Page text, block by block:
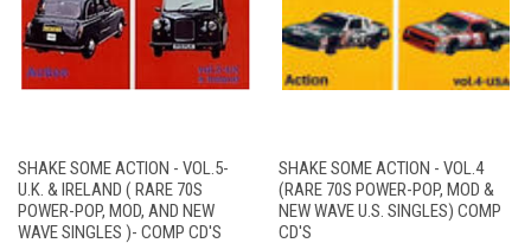
SHAKE SOME ACTION - VOL.5-
U.K. & IRELAND ( RARE 70S
POWER-POP, MOD, AND NEW
WAVE SINGLES )- COMP CD'S
SHAKE SOME ACTION - VOL.4
(RARE 70S POWER-POP, MOD &
NEW WAVE U.S. SINGLES) COMP
CD'S